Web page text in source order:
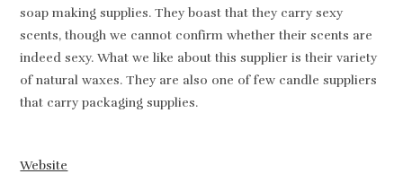
soap making supplies. They boast that they carry sexy
scents, though we cannot confirm whether their scents are
indeed sexy. What we like about this supplier is their variety
of natural waxes. They are also one of few candle suppliers
that carry packaging supplies.
Website